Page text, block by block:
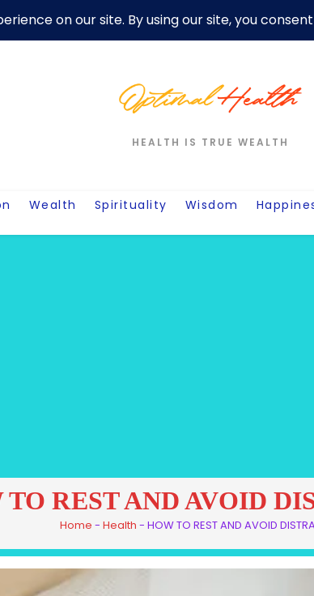
Privacy Policy For Motivation Quotes
HEALTH IS TRUE WEALTH
Wealth Spirituality Wisdom
TO REST AND AVOID
Home - Health - HOW TO REST AND AVOID